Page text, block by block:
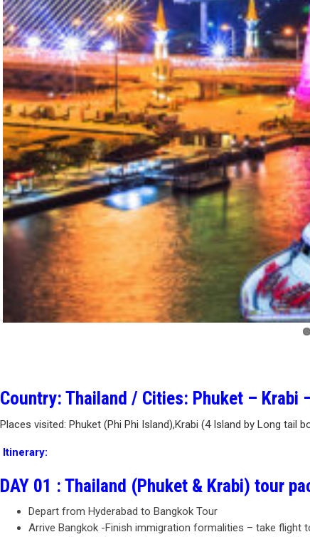
Country: Thailand / Cities: Phuket – Krabi
Places visited: Phuket (Phi Phi Island),Krabi (4 Island by Long tail
Itinerary:
DAY 01 : Thailand (Phuket & Krabi) tour
Depart from Hyderabad to Bangkok Tour
Arrive Bangkok -Finish immigration formalities – take flight